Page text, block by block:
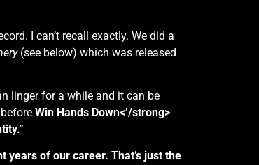
I can’t recall exactly. We did a
(see below) which was released
linger for a while and it can be
Win Hands Down<’/strong>
of our career. That’s just the